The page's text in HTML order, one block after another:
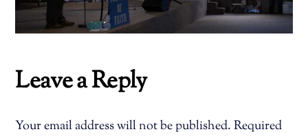
Leave a Reply
Your email address will not be published. Required